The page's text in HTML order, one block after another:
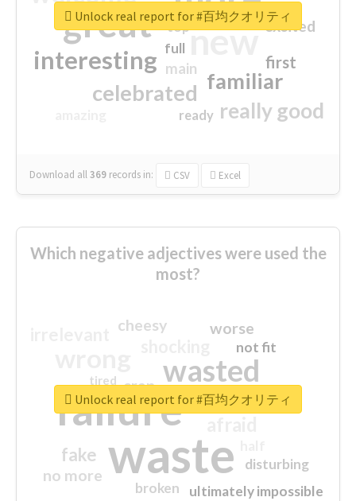
great new
interesting
familiar
celebrated
really good
first
excited
main
top
full
ready
Download all369 records in: CSV Excel
Unlock real report for #百均クオリティ
Which negative adjectives were used the
most?
waste
failure
wasted
sorry
fake
worse
no more
crap
cheesy
ultimately impossible
not fit
disturbing
closed
broken
tired
Unlock real report for #百均クオリティ